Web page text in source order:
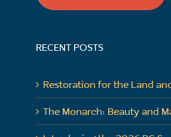
RECENT POSTS
Restoration for the Land
The Monarch: Beauty and